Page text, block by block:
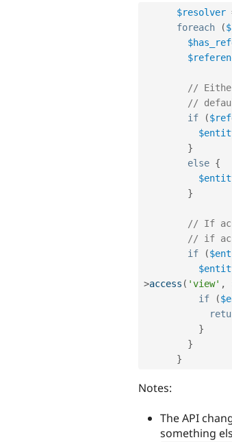
$resolver
foreach
(
//
//
if
(
}
else {
}
// If
// if
if
(
>access ( 'view' ,
if
(
}
}
}
Notes:
The API
something